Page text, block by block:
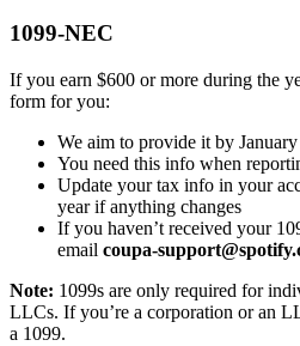
1099-NEC
If you earn $600 or more during the
form for you:
We aim to provide it by January
You need this info when
Update your tax info in your
year if anything changes
If you haven’t received your
email coupa-
Note: 1099s are only required for
LLCs. If you’re a corporation or an
a 1099.